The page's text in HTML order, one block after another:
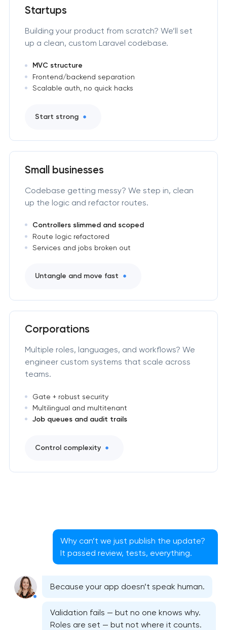
Startups
Building your product from scratch? We’ll set
up a clean, custom Laravel codebase.
MVC structure
Frontend/backend separation
Scalable auth, no quick hacks
Start strong
Small businesses
Codebase getting messy? We step in, clean
up the logic and refactor routes.
Controllers slimmed and scoped
Route logic refactored
Services and jobs broken out
Untangle and move fast
Corporations
Multiple roles, languages, and workflows? We
engineer custom systems that scale across
teams.
Gate + robust security
Multilingual and multitenant
Job queues and audit trails
Control complexity
Why can’t we just publish the update?
It passed review, tests, everything.
Because your app doesn’t speak human.
Validation fails — but no one knows why.
Roles are set — but not where it counts.